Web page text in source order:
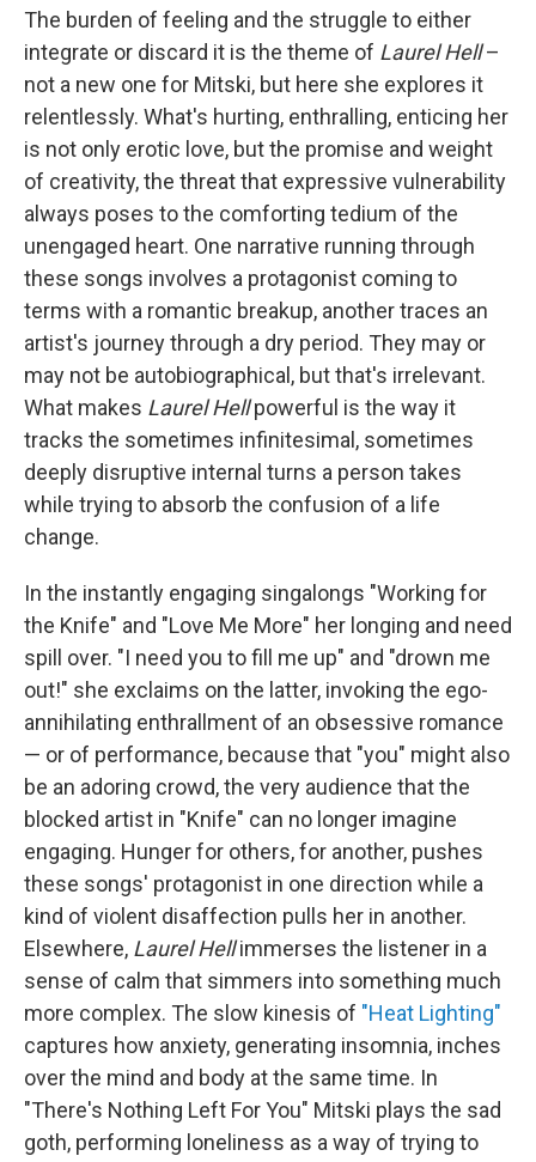
The burden of feeling and the struggle to either
integrate or discard it is the theme of Laurel Hell–
not a new one for Mitski, but here she explores it
relentlessly. What's hurting, enthralling, enticing her
is not only erotic love, but the promise and weight
of creativity, the threat that expressive vulnerability
always poses to the comforting tedium of the
unengaged heart. One narrative running through
these songs involves a protagonist coming to
terms with a romantic breakup, another traces an
artist's journey through a dry period. They may or
may not be autobiographical, but that's irrelevant.
What makes Laurel Hellpowerful is the way it
tracks the sometimes infinitesimal, sometimes
deeply disruptive internal turns a person takes
while trying to absorb the confusion of a life
change.
In the instantly engaging singalongs "Working for
the Knife" and "Love Me More" her longing and need
spill over. "I need you to fill me up" and "drown me
out!" she exclaims on the latter, invoking the ego-
annihilating enthrallment of an obsessive romance
— or of performance, because that "you" might also
be an adoring crowd, the very audience that the
blocked artist in "Knife" can no longer imagine
engaging. Hunger for others, for another, pushes
these songs' protagonist in one direction while a
kind of violent disaffection pulls her in another.
Elsewhere, Laurel Hellimmerses the listener in a
sense of calm that simmers into something much
more complex. The slow kinesis of "Heat Lighting"
captures how anxiety, generating insomnia, inches
over the mind and body at the same time. In
"There's Nothing Left For You" Mitski plays the sad
goth, performing loneliness as a way of trying to